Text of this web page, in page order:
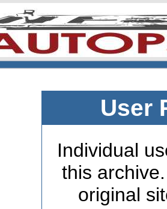
User
Individual
this
original